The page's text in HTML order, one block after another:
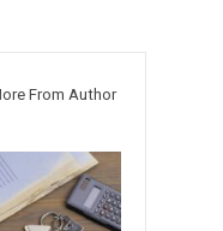
From Author